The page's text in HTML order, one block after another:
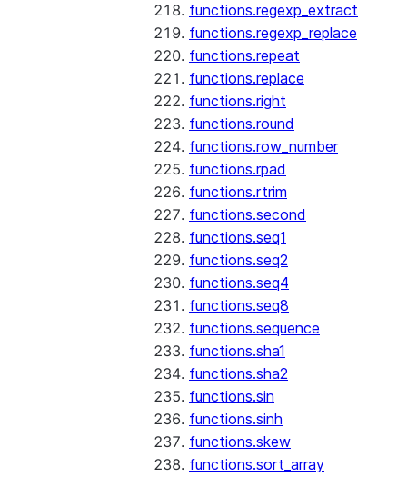
functions.regexp_extract
functions.regexp_replace
functions.repeat
functions.replace
functions.right
functions.round
functions.row_number
functions.rpad
functions.rtrim
functions.second
functions.seq1
functions.seq2
functions.seq4
functions.seq8
functions.sequence
functions.sha1
functions.sha2
functions.sin
functions.sinh
functions.skew
functions.sort_array